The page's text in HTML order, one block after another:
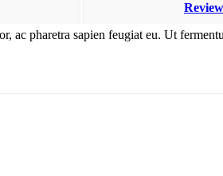
ac pharetra sapien feugiat eu. Ut